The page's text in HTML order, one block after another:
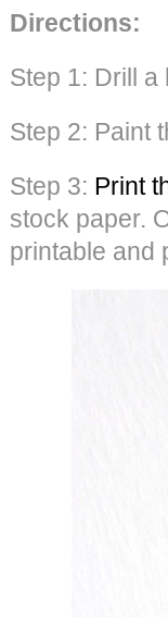
Directions:
Step 1: Drill
Step 2: Paint
Step 3: Print
stock paper.
printable and